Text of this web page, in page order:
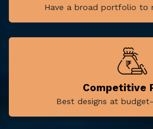
Have a broad portfolio to
Competitive
Best designs at